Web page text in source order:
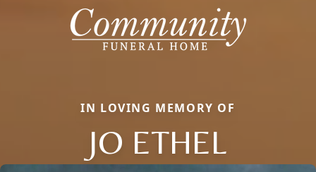
IN LOVING MEMORY OF
JO ETHEL